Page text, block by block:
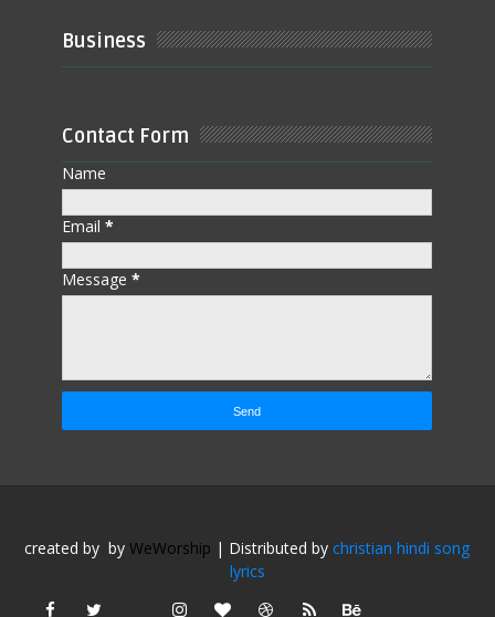
Business
Contact Form
Name
Email*
Message*
created by byWeWorship | Distributed bychristian hindi song
lyrics